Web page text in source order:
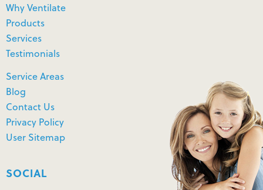
Why Ventilate
Products
Services
Testimonials
Service Areas
Blog
Contact Us
Privacy Policy
User Sitemap
SOCIAL